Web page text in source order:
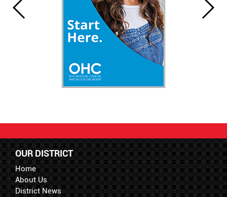
OUR DISTRICT
Home
About Us
District News